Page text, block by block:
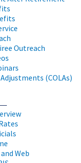
Outreach
(COLAs)
Web